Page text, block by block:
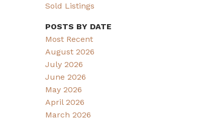
Sold Listings
POSTS BY DATE
Most Recent
August 2026
July 2026
June 2026
May 2026
April 2026
March 2026